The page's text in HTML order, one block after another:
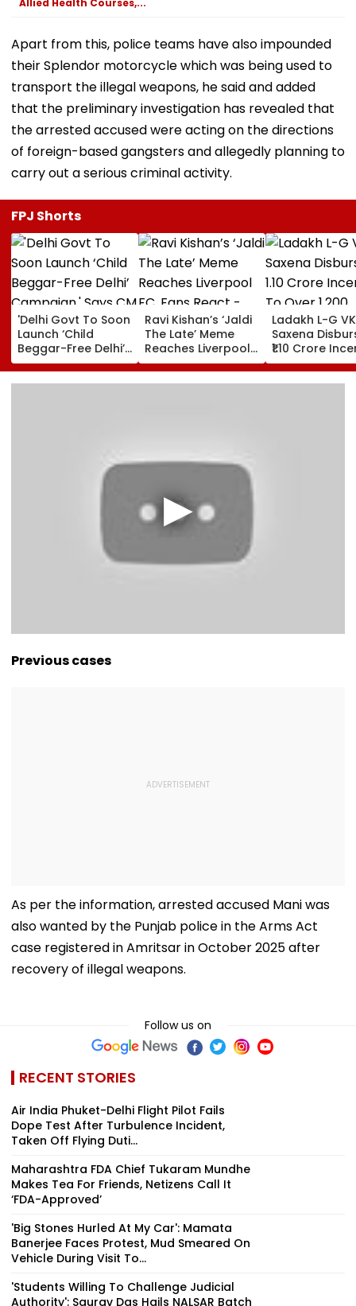
Allied Health Courses,...
Apart from this, police teams have also impounded
their Splendor motorcycle which was being used to
transport the illegal weapons, he said and added
that the preliminary investigation has revealed that
the arrested accused were acting on the directions
of foreign-based gangsters and allegedly planning to
carry out a serious criminal activity.
FPJ Shorts
'Delhi Govt To Soon
Launch ‘Child
Beggar-Free Delhi’
Campaign,' Says
CM Rekha Gupta
Ravi Kishan’s ‘Jaldi
The Late’ Meme
Reaches Liverpool
FC, Fans React -
WATCH
Ladakh L-G VK
Saxena
₹1.10 Crore
To Over 1,200
Pashmina
Previous cases
As per the information, arrested accused Mani was
also wanted by the Punjab police in the Arms Act
case registered in Amritsar in October 2025 after
recovery of illegal weapons.
Follow us on
RECENT STORIES
Air India Phuket-Delhi Flight Pilot Fails
Dope Test After Turbulence Incident,
Taken Off Flying Duti...
Maharashtra FDA Chief Tukaram Mundhe
Makes Tea For Friends, Netizens Call It
‘FDA-Approved’
'Big Stones Hurled At My Car': Mamata
Banerjee Faces Protest, Mud Smeared On
Vehicle During Visit To...
'Students Willing To Challenge Judicial
Authority': Saurav Das Hails NALSAR Batch